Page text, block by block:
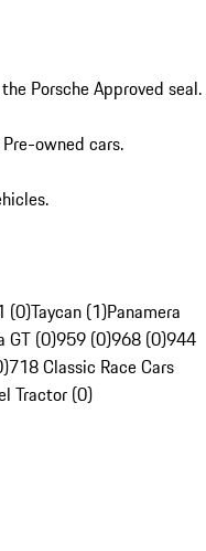
Porsche Approved seal.
owned cars.
(0)Taycan (1)Panamera
GT (0)959 (0)968 (0)944
718 Classic Race Cars
Tractor (0)